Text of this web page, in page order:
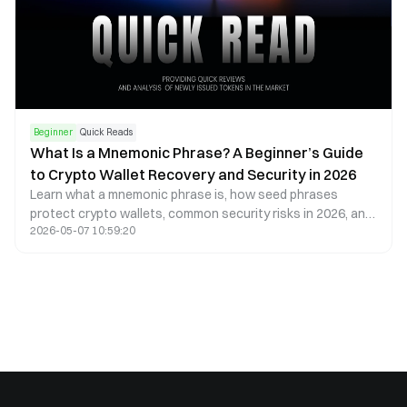
Beginner Quick Reads
What Is a Mnemonic Phrase? A Beginner’s Guide
to Crypto Wallet Recovery and Security in 2026
Learn what a mnemonic phrase is, how seed phrases
protect crypto wallets, common security risks in 2026, and
best practices to safely store digital assets.
2026-05-07 10:59:20